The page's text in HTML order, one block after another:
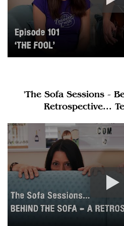
'The Sofa Sessions -
Retrospective...